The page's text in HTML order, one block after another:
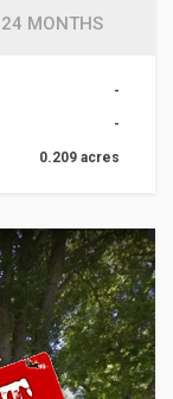
MONTHS
-
-
0.209 acres